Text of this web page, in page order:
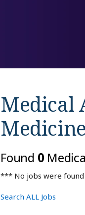
Medical
Medicine
Found 0
*** No jobs were
Search ALL Jobs